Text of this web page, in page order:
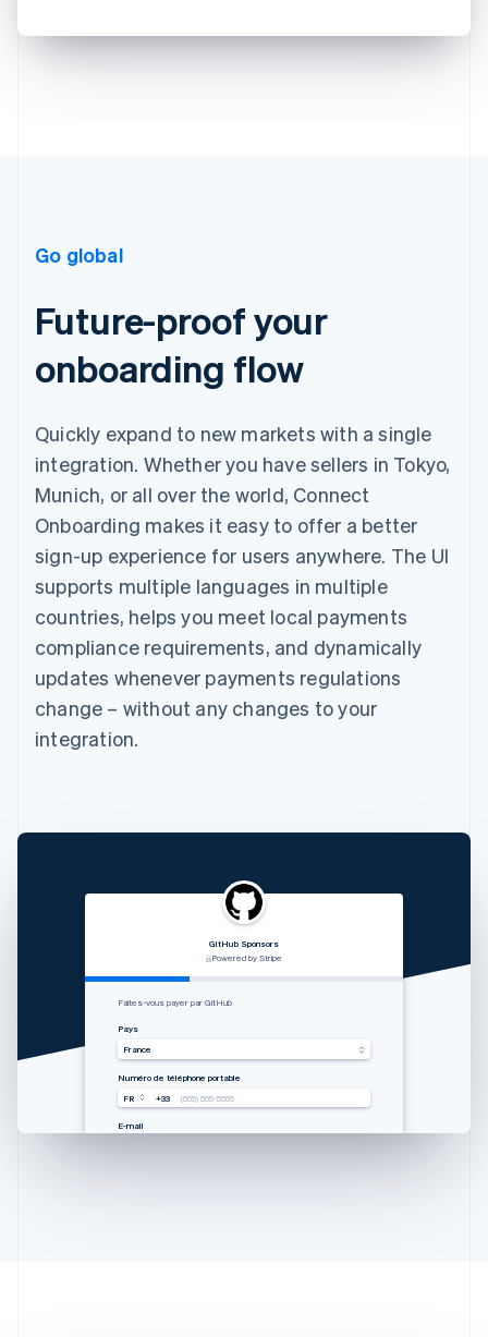
Go global
Future-proof your
onboarding flow
Quickly expand to new markets with a single
integration. Whether you have sellers in Tokyo,
Munich, or all over the world, Connect
Onboarding makes it easy to offer a better
sign-up experience for users anywhere. The UI
supports multiple languages in multiple
countries, helps you meet local payments
compliance requirements, and dynamically
updates whenever payments regulations
change – without any changes to your
integration.
RVshare
Powered by Stripe
Zahlung von Rocket Rides akzeptieren
Land
Vereinigte Staaten
Mobilnummer
USA
+1 (555) 555-5555
E-Mail
Lugg
支付由 STRIPE 支持
从 Lugg 收款
国家
中国香港特别行政区
手机号码
USA
+1 (555) 555-5555
邮箱
Qwick
Powered by Stripe
Get paid by Qwick
Country
United States
Mobile number
USA
+1 (555) 555-5555
Email
GitHub Sponsors
Powered by Stripe
Faites-vous payer par GitHub
Pays
France
Numéro de téléphone portable
FR
+33 (555) 555-5555
E-mail
Australia
Austria
DeutschEnglish
Belgium
NederlandsFrançaisDeutschEnglish
Brazil